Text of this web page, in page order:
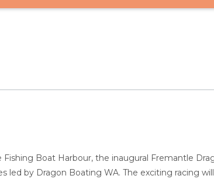
Boat Harbour, the inaugural Fremantle
led by Dragon Boating WA. The exciting racing